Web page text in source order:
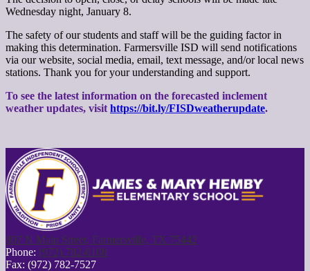
Wednesday night, January 8.
The safety of our students and staff will be the guiding factor in
making this determination. Farmersville ISD will send notifications
via our website, social media, email, text message, and/or local news
stations. Thank you for your understanding and support.
To see the latest information on the forecasted inclement
weather updates, visit https://bit.ly/FISDweatherupdate.
807 N Main Street, Farmersville, TX 75442
Phone: (972) 782-8108
Fax: (972) 782-7527